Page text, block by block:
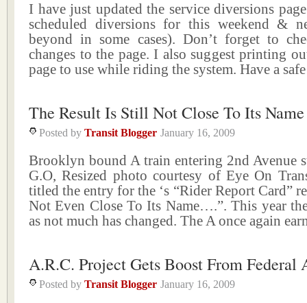
I have just updated the service diversions
scheduled diversions for this weekend &
beyond in some cases). Don’t forget to
changes to the page. I also suggest printing
page to use while riding the system. Have a
The Result Is Still Not Close To Its Name
Posted by Transit Blogger January 16, 2009
Brooklyn bound A train entering 2nd Avenue
G.O, Resized photo courtesy of Eye On
titled the entry for the ‘s “Rider Report Card”
Not Even Close To Its Name….”. This year
as not much has changed. The A once again
A.R.C. Project Gets Boost From Federal
Posted by Transit Blogger January 16, 2009